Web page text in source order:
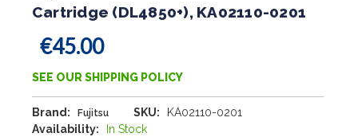
Cartridge (DL4850+), KA02110-0201
€45.00
SEE OUR SHIPPING POLICY
Brand: Fujitsu SKU:
KA02110-0201
Availability:
In Stock